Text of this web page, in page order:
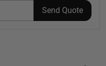
Send Quote